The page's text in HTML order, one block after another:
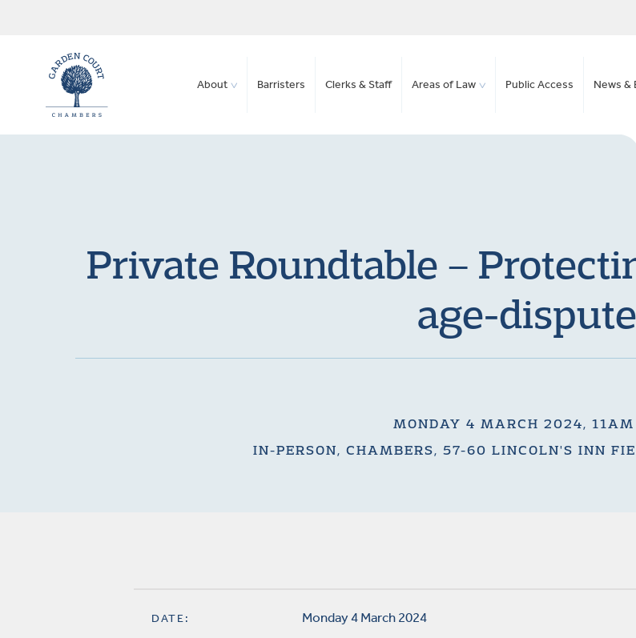
About Barristers Clerks & Staff Areas of Law Public Access News &
Private Roundtable –
age-
MONDAY 4 MARCH 2024,
IN-PERSON, CHAMBERS, 57-60 LINCOLN'S INN
DATE: Monday 4 March 2024